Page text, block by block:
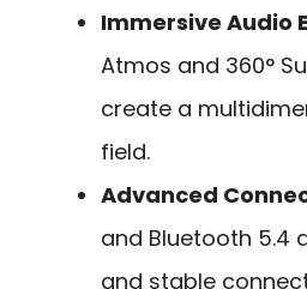
Immersive Audio
Atmos and 360°
create a
field.
Advanced
and Bluetooth 5.4
and stable